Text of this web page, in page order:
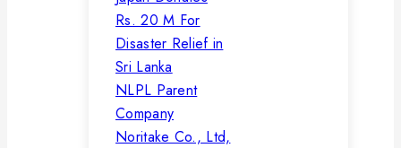
NLPL Parent
Company
Noritake Co., Ltd,